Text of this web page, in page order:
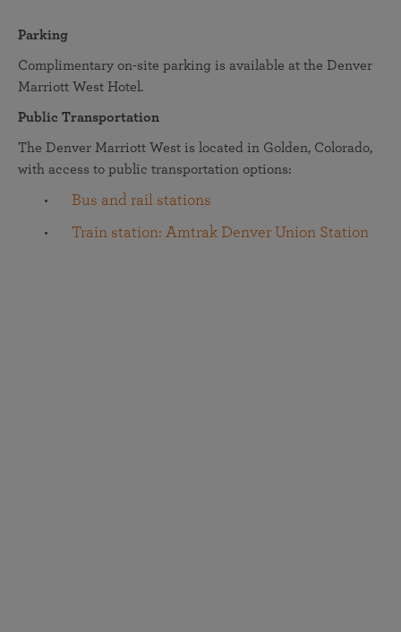
Parking
Complimentary on-site parking is available at the Denver
Marriott West Hotel.
Public Transportation
The Denver Marriott West is located in Golden, Colorado,
with access to public transportation options:
Bus and rail stations
Train station: Amtrak Denver Union Station